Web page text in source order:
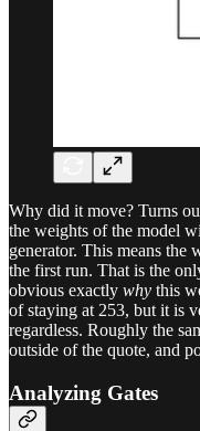
Why did it move? Turns
the weights of the model
generator. This means the
the first run. That is the
obvious exactly why this
of staying at 253, but it is
regardless. Roughly the
outside of the quote, and
Analyzing Gates